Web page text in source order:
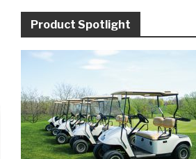
Product Spotlight